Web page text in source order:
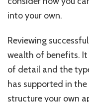
into your own.
Reviewing
wealth of benefits.
of detail and the
has supported in
structure your own